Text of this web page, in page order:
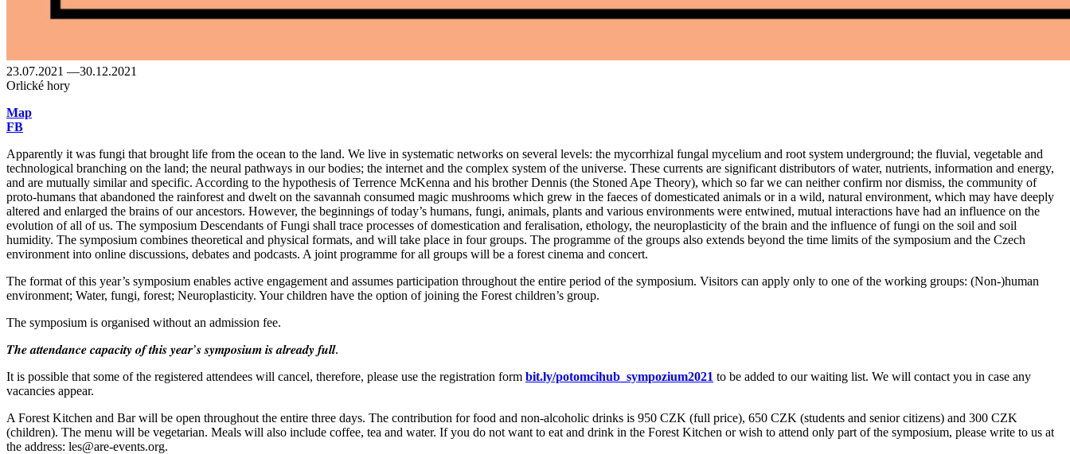
23.07.2021 —30.12.2021
Orlické hory
Map
FB
Apparently it was fungi that brought life from the ocean to the land. We live in systematic networks on several levels: the mycorrhizal fungal mycelium and root system underground; the fluvial, vegetable and
technological branching on the land; the neural pathways in our bodies; the internet and the complex system of the universe. These currents are significant distributors of water, nutrients, information and energy,
and are mutually similar and specific. According to the hypothesis of Terrence McKenna and his brother Dennis (the Stoned Ape Theory), which so far we can neither confirm nor dismiss, the community of
proto-humans that abandoned the rainforest and dwelt on the savannah consumed magic mushrooms which grew in the faeces of domesticated animals or in a wild, natural environment, which may have deeply
altered and enlarged the brains of our ancestors. However, the beginnings of today’s humans, fungi, animals, plants and various environments were entwined, mutual interactions have had an influence on the
evolution of all of us. The symposium Descendants of Fungi shall trace processes of domestication and feralisation, ethology, the neuroplasticity of the brain and the influence of fungi on the soil and soil
humidity. The symposium combines theoretical and physical formats, and will take place in four groups. The programme of the groups also extends beyond the time limits of the symposium and the Czech
environment into online discussions, debates and podcasts. A joint programme for all groups will be a forest cinema and concert.
The format of this year’s symposium enables active engagement and assumes participation throughout the entire period of the symposium. Visitors can apply only to one of the working groups: (Non-)human
environment; Water, fungi, forest; Neuroplasticity. Your children have the option of joining the Forest children’s group.
The symposium is organised without an admission fee.
𝑻𝒉𝒆 𝒂𝒕𝒕𝒆𝒏𝒅𝒂𝒏𝒄𝒆 𝒄𝒂𝒑𝒂𝒄𝒊𝒕𝒚 𝒐𝒇 𝒕𝒉𝒊𝒔 𝒚𝒆𝒂𝒓’𝒔 𝒔𝒚𝒎𝒑𝒐𝒔𝒊𝒖𝒎 𝒊𝒔 𝒂𝒍𝒓𝒆𝒂𝒅𝒚 𝒇𝒖𝒍𝒍.
It is possible that some of the registered attendees will cancel, therefore, please use the registration form bit.ly/potomcihub_sympozium2021 to be added to our waiting list. We will contact you in case any
vacancies appear.
A Forest Kitchen and Bar will be open throughout the entire three days. The contribution for food and non-alcoholic drinks is 950 CZK (full price), 650 CZK (students and senior citizens) and 300 CZK
(children). The menu will be vegetarian. Meals will also include coffee, tea and water. If you do not want to eat and drink in the Forest Kitchen or wish to attend only part of the symposium, please write to us at
the address: les@are-events.org.